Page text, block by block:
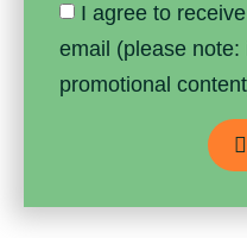
I agree to
email (please note:
promotional